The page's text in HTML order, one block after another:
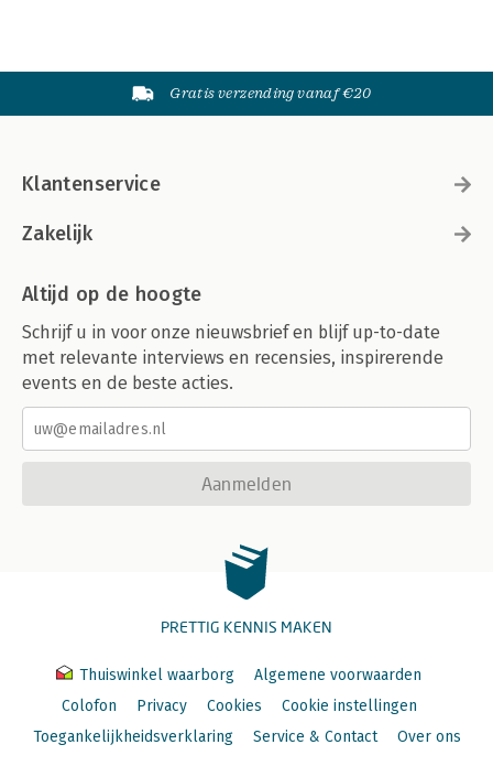
Gratis verzending vanaf €20
Klantenservice
Zakelijk
Altijd op de hoogte
Schrijf u in voor onze nieuwsbrief en blijf up-to-date
met relevante interviews en recensies, inspirerende
events en de beste acties.
Aanmelden
PRETTIG KENNIS MAKEN
Thuiswinkel waarborg
Algemene voorwaarden
Colofon
Privacy Cookies
Cookie instellingen
Toegankelijkheidsverklaring
Service & Contact Over ons